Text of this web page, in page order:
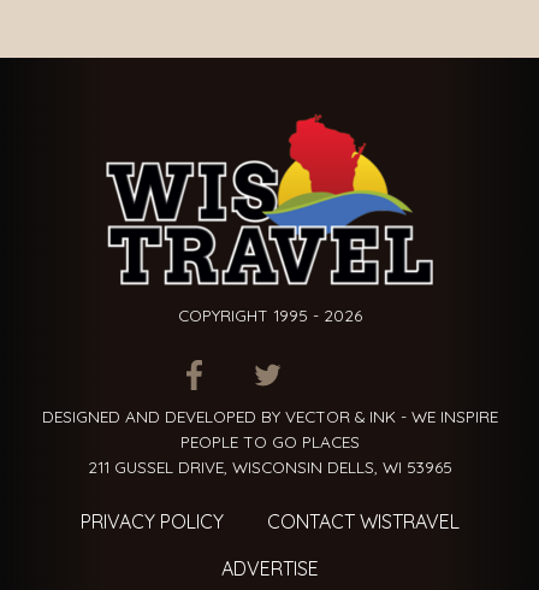
COPYRIGHT 1995 - 2026
ITEM.TITLEITEM.TITLE
DESIGNED AND DEVELOPED BY VECTOR & INK - WE INSPIRE
PEOPLE TO GO PLACES
211 GUSSEL DRIVE, WISCONSIN DELLS, WI 53965
PRIVACY POLICY
CONTACT WISTRAVEL
ADVERTISE